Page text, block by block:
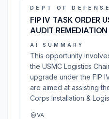
DEPT OF DEFENSE
FIP IV TASK ORDER
AUDIT REMEDIATION
AI SUMMARY
This opportunity
the USMC Logistics
upgrade under the FIP
are aimed at assisting
Corps Installation &
VA